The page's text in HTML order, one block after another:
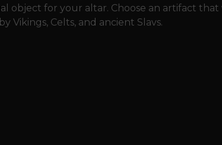
object for your altar. Choose an artifact
Vikings, Celts, and ancient Slavs.